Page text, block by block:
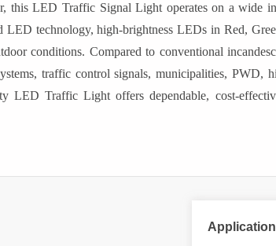
LED Traffic Signal Light operates on a wide
technology, high-brightness LEDs in Red,
conditions. Compared to conventional
traffic control signals, municipalities, PWD,
LED Traffic Light offers dependable, cost-